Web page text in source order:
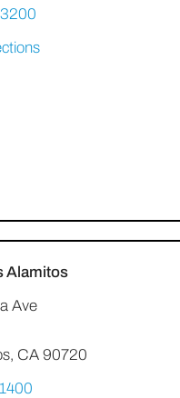
Alamitos
Ave
CA 90720